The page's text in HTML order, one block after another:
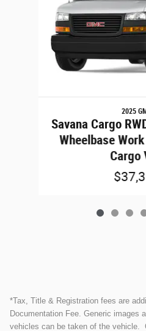
2025
Savana Cargo
Wheelbase
Cargo
*Tax, Title & Registration fees are
Documentation Fee. Generic images
vehicles can be taken of the vehicle.